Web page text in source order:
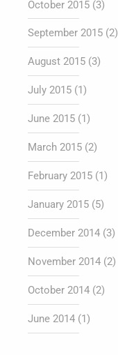
October 2015 (3)
September 2015 (2)
August 2015 (3)
July 2015 (1)
June 2015 (1)
March 2015 (2)
February 2015 (1)
January 2015 (5)
December 2014 (3)
November 2014 (2)
October 2014 (2)
June 2014 (1)